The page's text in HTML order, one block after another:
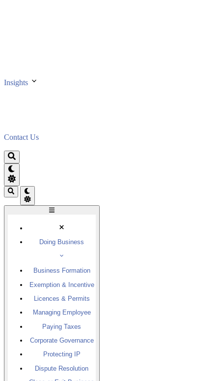
Insights
Contact Us
Doing Business
Business Formation
Exemption & Incentive
Licences & Permits
Managing Employee
Paying Taxes
Corporate Governance
Protecting IP
Dispute Resolution